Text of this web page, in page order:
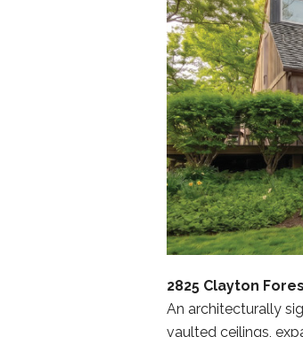
2825 Clayton
An architecturally
vaulted ceilings,